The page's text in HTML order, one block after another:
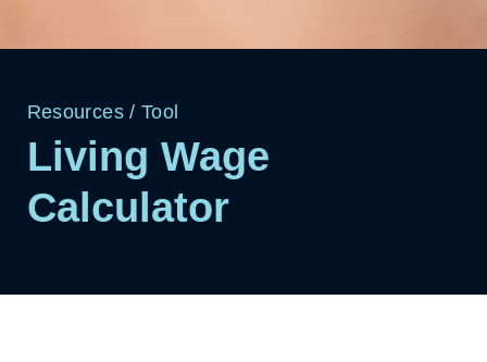
Resources/ Tool
Living Wage
Calculator